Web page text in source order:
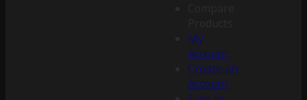
My
Account
Create an
Account